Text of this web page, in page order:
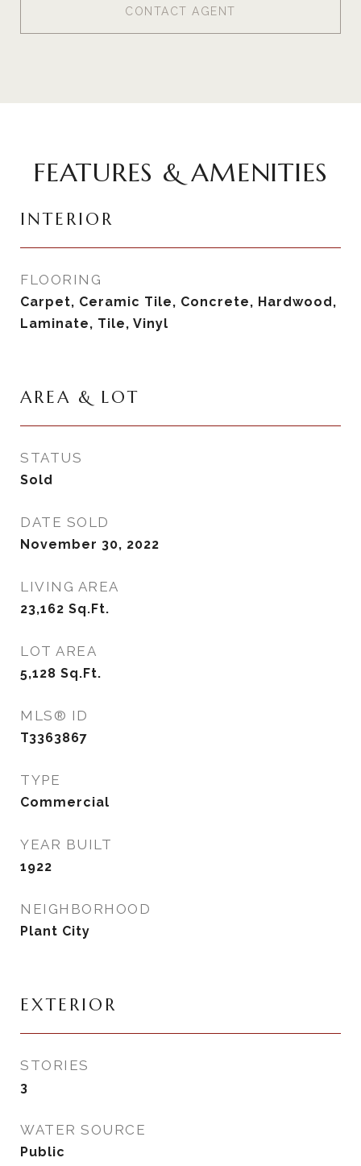
CONTACT AGENT
FEATURES & AMENITIES
INTERIOR
FLOORING
Carpet, Ceramic Tile, Concrete, Hardwood,
Laminate, Tile, Vinyl
AREA & LOT
STATUS
Sold
DATE SOLD
November 30, 2022
LIVING AREA
23,162 Sq.Ft.
LOT AREA
5,128 Sq.Ft.
MLS® ID
T3363867
TYPE
Commercial
YEAR BUILT
1922
NEIGHBORHOOD
Plant City
EXTERIOR
STORIES
3
WATER SOURCE
Public